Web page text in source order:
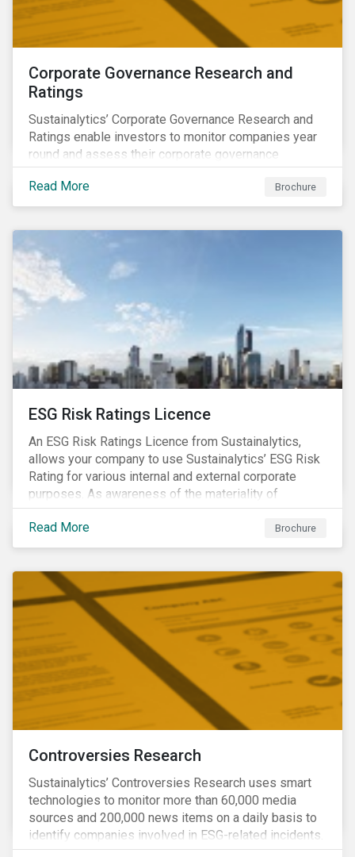
Corporate Governance Research and
Ratings
Sustainalytics’ Corporate Governance Research and
Ratings enable investors to monitor companies year
round and assess their corporate governance
structures, practices and behaviors.
Read More
Brochure
ESG Risk Ratings Licence
An ESG Risk Ratings Licence from Sustainalytics,
allows your company to use Sustainalytics’ ESG Risk
Rating for various internal and external corporate
purposes. As awareness of the materiality of
environmental, social and governance (ESG) factors
has grown, so too has the demand for new uses of
ESG data and information to be disclosed beyond just
Read More Brochure
Controversies Research
Sustainalytics’ Controversies Research uses smart
technologies to monitor more than 60,000 media
sources and 200,000 news items on a daily basis to
identify companies involved in ESG-related incidents.
Leverages this research to support investment